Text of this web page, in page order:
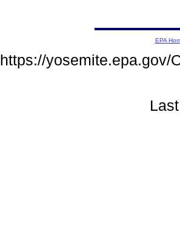
EPA
https://yosemite.epa.gov/